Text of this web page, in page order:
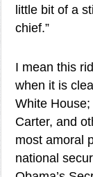
little bit of a
chief.”
I mean this
when it is
White
Carter, and
most amoral
national